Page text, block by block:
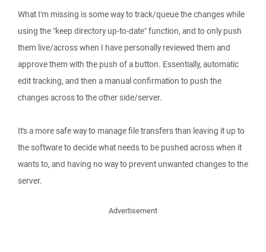
What I'm missing is some way to track/queue the changes while
using the "keep directory up-to-date" function, and to only push
them live/across when I have personally reviewed them and
approve them with the push of a button. Essentially, automatic
edit tracking, and then a manual confirmation to push the
changes across to the other side/server.
It's a more safe way to manage file transfers than leaving it up to
the software to decide what needs to be pushed across when it
wants to, and having no way to prevent unwanted changes to the
server.
Advertisement